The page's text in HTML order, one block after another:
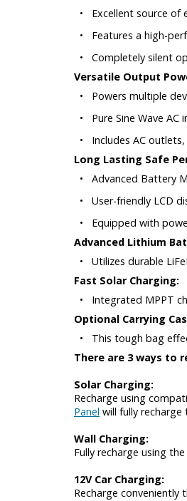
•
Excellent source of
•
Features a high-
•
Completely silent
Versatile Output
•
Powers multiple
•
Pure Sine Wave
•
Includes AC
Long Lasting Safe
•
Advanced Battery
•
User-friendly LCD
•
Equipped with
Advanced Lithium
•
Utilizes durable
Fast Solar Charging:
•
Integrated MPPT
Optional Carrying
•
This tough bag
There are 3 ways to
Solar Charging:
Recharge using
Panel will fully recharge
Wall Charging:
Fully recharge using
12V Car Charging:
Recharge conveniently